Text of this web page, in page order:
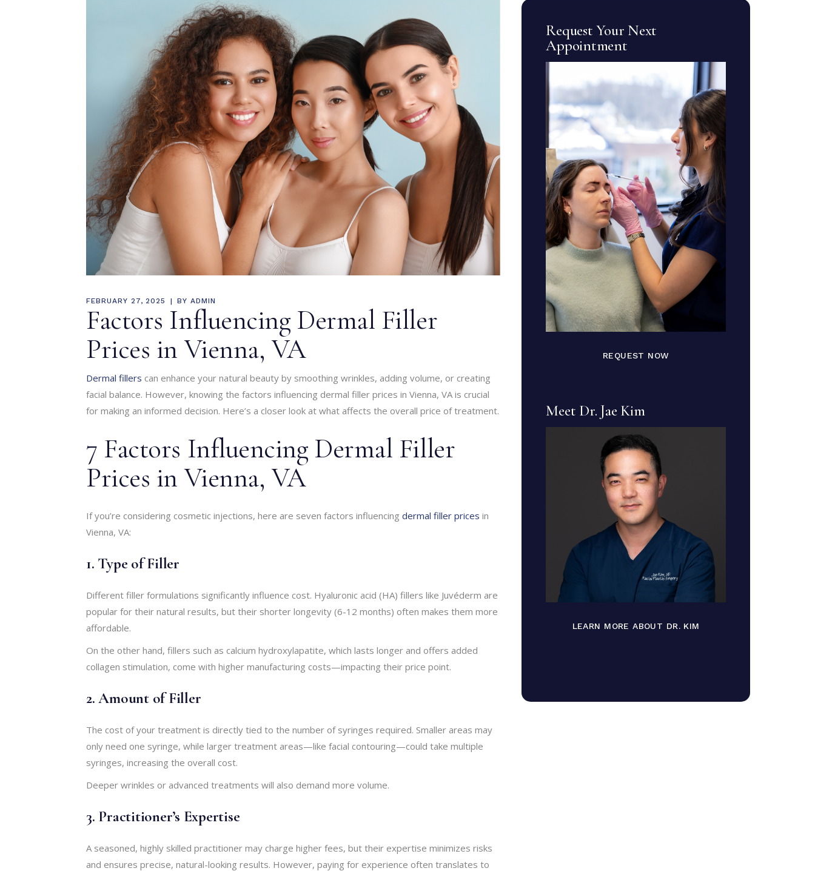
MEDIA & EDUCATION
FEBRUARY 27, 2025 BY ADMIN
Factors Influencing Dermal Filler
Prices in Vienna, VA
Dermal fillers can enhance your natural beauty by smoothing wrinkles, adding volume, or creating
facial balance. However, knowing the factors influencing dermal filler prices in Vienna, VA is crucial
for making an informed decision. Here’s a closer look at what affects the overall price of treatment.
7 Factors Influencing Dermal Filler
Prices in Vienna, VA
If you’re considering cosmetic injections, here are seven factors influencing dermal filler prices in
Vienna, VA:
1. Type of Filler
Different filler formulations significantly influence cost. Hyaluronic acid (HA) fillers like Juvéderm are
popular for their natural results, but their shorter longevity (6-12 months) often makes them more
affordable.
On the other hand, fillers such as calcium hydroxylapatite, which lasts longer and offers added
collagen stimulation, come with higher manufacturing costs—impacting their price point.
2. Amount of Filler
The cost of your treatment is directly tied to the number of syringes required. Smaller areas may
only need one syringe, while larger treatment areas—like facial contouring—could take multiple
syringes, increasing the overall cost.
Deeper wrinkles or advanced treatments will also demand more volume.
3. Practitioner’s Expertise
A seasoned, highly skilled practitioner may charge higher fees, but their expertise minimizes risks
and ensures precise, natural-looking results. However, paying for experience often translates to
Request Your Next
Appointment
REQUEST NOW
Meet Dr. Jae Kim
LEARN MORE ABOUT DR. KIM